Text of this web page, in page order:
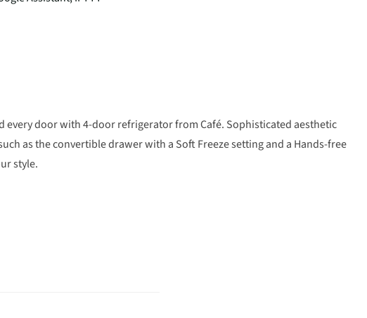
every door with 4-door refrigerator from Café. Sophisticated aesthetic
as the convertible drawer with a Soft Freeze setting and a Hands-free
style.